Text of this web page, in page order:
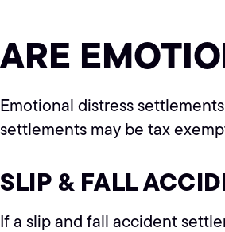
ARE
Emotional distress
settlements may be tax
SLIP & FALL
If a slip and fall accident